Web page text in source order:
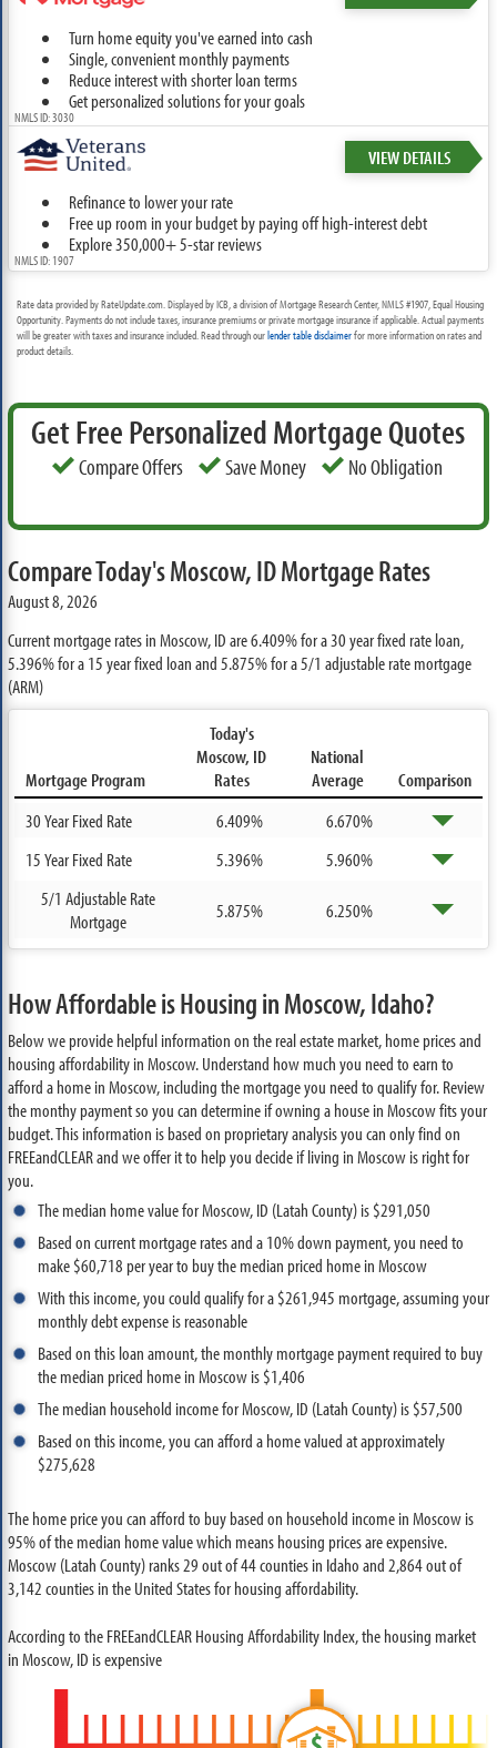
Turn home equity you've earned into cash
Single, convenient monthly payments
Reduce interest with shorter loan terms
Get personalized solutions for your goals
NMLS ID: 3030
VIEW DETAILS
Refinance to lower your rate
Free up room in your budget by paying off high-interest debt
Explore 350,000+ 5-star reviews
NMLS ID: 1907
Rate data provided by RateUpdate.com. Displayed by ICB, a division of Mortgage Research Center, NMLS #1907, Equal Housing
Opportunity. Payments do not include taxes, insurance premiums or private mortgage insurance if applicable. Actual payments
will be greater with taxes and insurance included. Read through ourlender table disclaimerfor more information on rates and
product details.
Get Free Personalized Mortgage Quotes
Compare Offers Save Money No Obligation
Compare Today's Moscow, ID Mortgage Rates
August 8, 2026
Current mortgage rates in Moscow, ID are6.409%for a 30 year fixed rate loan,
5.396%for a 15 year fixed loan and5.875%for a 5/1 adjustable rate mortgage
(ARM)
Mortgage Program
Today's
Moscow, ID
Rates
National
Average
Comparison
30 Year Fixed Rate
6.409%
6.670%
15 Year Fixed Rate
5.396%
5.960%
5/1 Adjustable Rate
Mortgage
5.875% 6.250%
How Affordable is Housing in Moscow, Idaho?
Below we provide helpful information on the real estate market, home prices and
housing affordability in Moscow. Understand how much you need to earn to
afford a home in Moscow, including the mortgage you need to qualify for. Review
the monthy payment so you can determine if owning a house in Moscow fits your
budget. This information is based on proprietary analysis you can only find on
FREEandCLEAR and we offer it to help you decide if living in Moscow is right for
you.
The median home value for Moscow, ID (Latah County) is $291,050
Based on current mortgage rates and a 10% down payment, you need to
make $60,718 per year to buy the median priced home in Moscow
With this income, you could qualify for a $261,945 mortgage, assuming your
monthly debt expense is reasonable
Based on this loan amount, the monthly mortgage payment required to buy
the median priced home in Moscow is $1,406
The median household income for Moscow, ID (Latah County) is $57,500
Based on this income, you can afford a home valued at approximately
$275,628
The home price you can afford to buy based on household income in Moscow is
95% of the median home value which means housing prices are expensive.
Moscow (Latah County) ranks 29 out of 44 counties in Idaho and 2,864 out of
3,142 counties in the United States for housing affordability.
According to the FREEandCLEAR Housing Affordability Index, the housing market
in Moscow, ID is expensive